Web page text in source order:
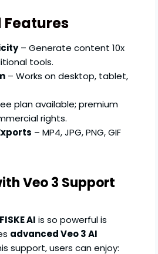
Features
– Generate content 10x
tools.
– Works on desktop, tablet,
plan available; premium
rights.
– MP4, JPG, PNG, GIF
Veo 3 Support
FISKE AI is so powerful is
advanced Veo 3 AI
support, users can enjoy: